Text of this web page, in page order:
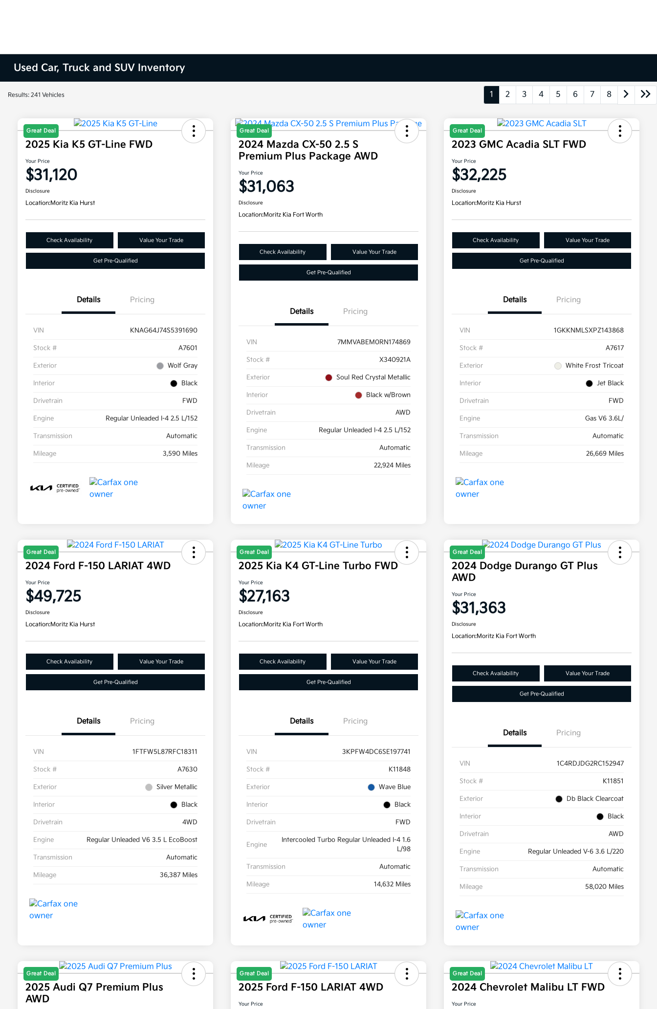
Used Car, Truck and SUV Inventory
Results: 241 Vehicles 1 2 3 4 5 6 7 8
Great Deal
2025 Kia K5 GT-Line FWD
Your Price
$31,120
Disclosure
Location:Moritz Kia Hurst
Check Availability Value Your Trade
Get Pre-Qualified
Details Pricing
VIN KNAG64J74S5391690
Stock # A7601
Exterior Wolf Gray
Interior Black
Drivetrain FWD
Engine Regular Unleaded I-4 2.5 L/152
Transmission Automatic
Mileage 3,590 Miles
Great Deal
2024 Mazda CX-50 2.5 S
Premium Plus Package AWD
Your Price
$31,063
Disclosure
Location:Moritz Kia Fort Worth
Check Availability Value Your Trade
Get Pre-Qualified
Details Pricing
VIN 7MMVABEM0RN174869
Stock # X340921A
Exterior Soul Red Crystal Metallic
Interior Black w/Brown
Drivetrain AWD
Engine Regular Unleaded I-4 2.5 L/152
Transmission Automatic
Mileage 22,924 Miles
Great Deal
2023 GMC Acadia SLT FWD
Your Price
$32,225
Disclosure
Location:Moritz Kia Hurst
Check Availability Value Your Trade
Get Pre-Qualified
Details Pricing
VIN 1GKKNMLSXPZ143868
Stock # A7617
Exterior White Frost Tricoat
Interior Jet Black
Drivetrain FWD
Engine Gas V6 3.6L/
Transmission Automatic
Mileage 26,669 Miles
Great Deal
2024 Ford F-150 LARIAT 4WD
Your Price
$49,725
Disclosure
Location:Moritz Kia Hurst
Check Availability Value Your Trade
Get Pre-Qualified
Details Pricing
VIN 1FTFW5L87RFC18311
Stock # A7630
Exterior Silver Metallic
Interior Black
Drivetrain 4WD
Engine Regular Unleaded V6 3.5 L EcoBoost
Transmission Automatic
Mileage 36,387 Miles
Great Deal
2025 Kia K4 GT-Line Turbo FWD
Your Price
$27,163
Disclosure
Location:Moritz Kia Fort Worth
Check Availability Value Your Trade
Get Pre-Qualified
Details Pricing
VIN 3KPFW4DC6SE197741
Stock # K11848
Exterior Wave Blue
Interior Black
Drivetrain FWD
Engine
Intercooled Turbo Regular Unleaded I-4 1.6
L/98
Transmission Automatic
Mileage 14,632 Miles
Great Deal
2024 Dodge Durango GT Plus
AWD
Your Price
$31,363
Disclosure
Location:Moritz Kia Fort Worth
Check Availability Value Your Trade
Get Pre-Qualified
Details Pricing
VIN 1C4RDJDG2RC152947
Stock # K11851
Exterior Db Black Clearcoat
Interior Black
Drivetrain AWD
Engine Regular Unleaded V-6 3.6 L/220
Transmission Automatic
Mileage 58,020 Miles
Great Deal
2025 Audi Q7 Premium Plus
AWD
Great Deal
2025 Ford F-150 LARIAT 4WD
Your Price
Great Deal
2024 Chevrolet Malibu LT FWD
Your Price